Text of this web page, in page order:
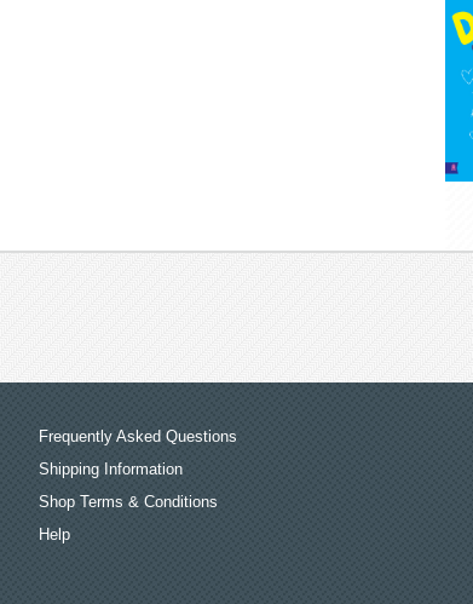
Frequently Asked Questions
Shipping Information
Shop Terms & Conditions
Help